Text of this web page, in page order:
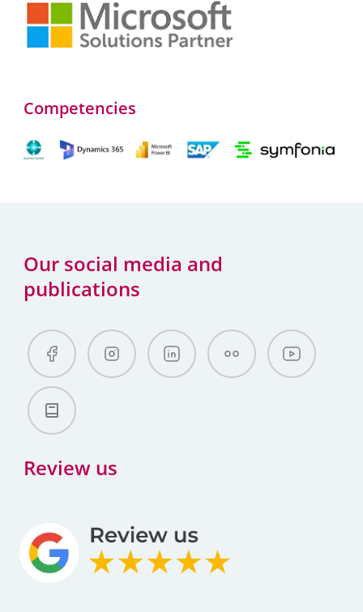
Competencies
Our social media and
publications
Review us